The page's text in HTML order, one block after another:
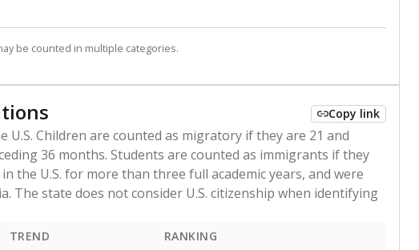
be counted in multiple categories.
Copy link
Children are counted as migratory if they are 21 and
36 months. Students are counted as immigrants if they
the U.S. for more than three full academic years, and were
The state does not consider U.S. citizenship when identifying
TREND RANKING